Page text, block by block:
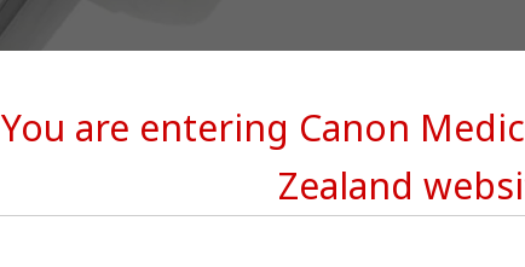
You are entering Canon
Zealand